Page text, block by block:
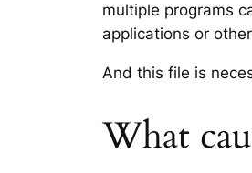
multiple programs
applications or
And this file is
What